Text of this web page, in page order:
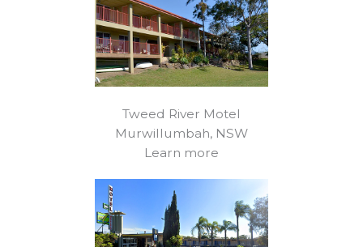
Tweed River Motel
Murwillumbah, NSW
Learn more